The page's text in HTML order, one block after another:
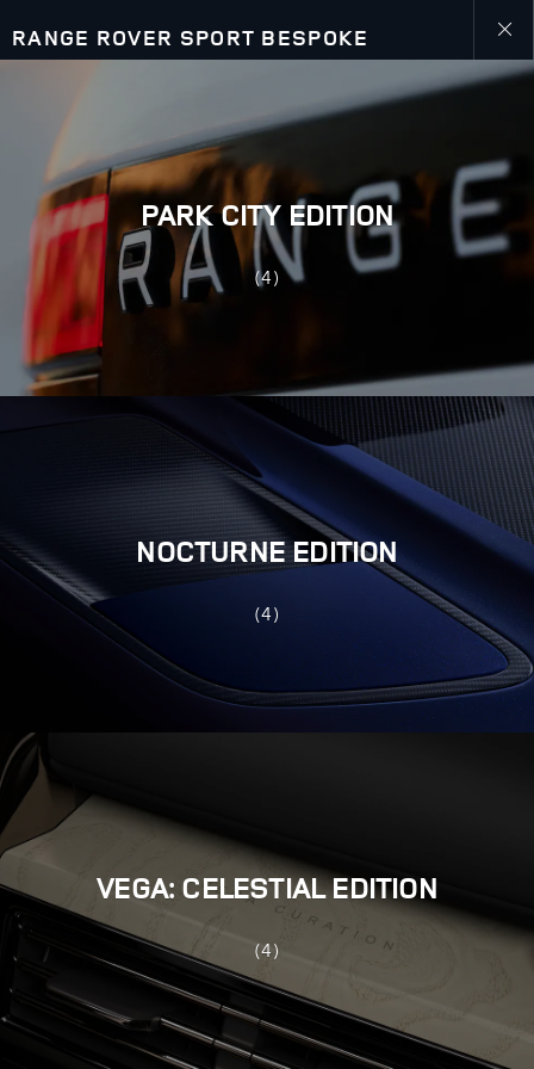
RANGE ROVER SPORT BESPOKE
Close
PARK CITY EDITION
(4)
NOCTURNE EDITION
(4)
VEGA: CELESTIAL EDITION
(4)